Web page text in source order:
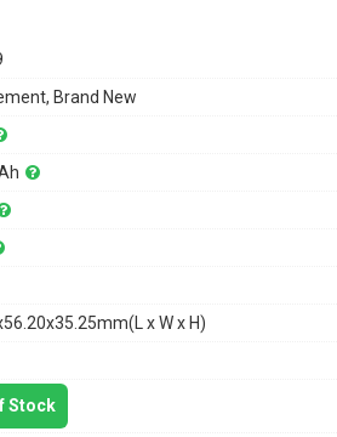
Brand New
x W x H)
Stock